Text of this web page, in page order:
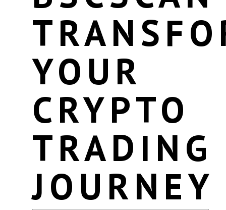
YOUR
CRYPTO
TRADING
JOURNEY